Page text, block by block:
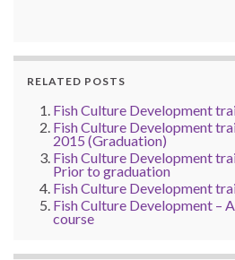
RELATED POSTS
Fish Culture Development
Fish Culture Development
2015 (Graduation)
Fish Culture Development
Prior to graduation
Fish Culture Development
Fish Culture Development –
course